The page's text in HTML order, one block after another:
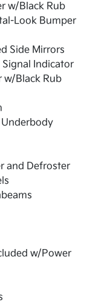
w/Black Rub
Look Bumper
Side Mirrors
Indicator
w/Black Rub
Underbody
and Defroster
w/Power